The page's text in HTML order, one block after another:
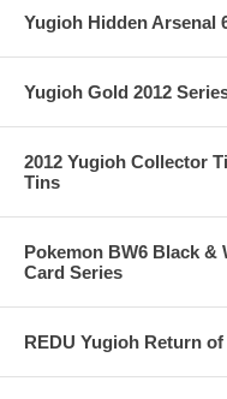
Yugioh Hidden Arsenal
Yugioh Gold 2012
2012 Yugioh Collector
Tins
Pokemon BW6 Black &
Card Series
REDU Yugioh Return